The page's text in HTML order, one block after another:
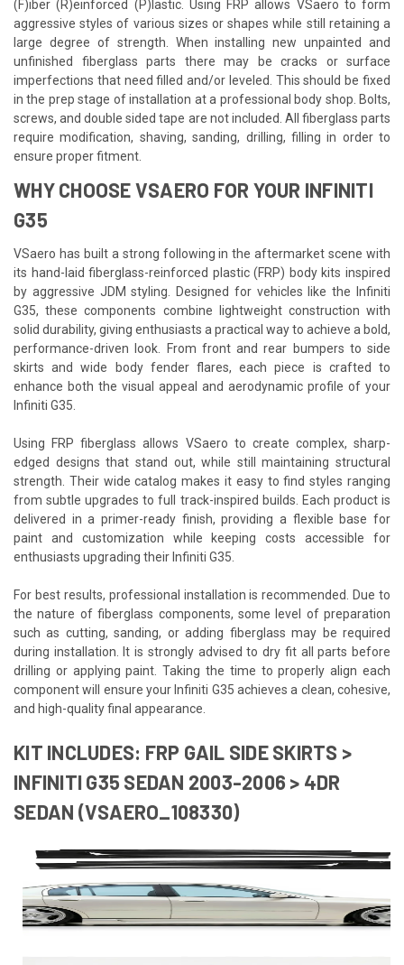
(F)iber (R)einforced (P)lastic. Using FRP allows VSaero to form
aggressive styles of various sizes or shapes while still retaining a
large degree of strength. When installing new unpainted and
unfinished fiberglass parts there may be cracks or surface
imperfections that need filled and/or leveled. This should be fixed
in the prep stage of installation at a professional body shop. Bolts,
screws, and double sided tape are not included. All fiberglass parts
require modification, shaving, sanding, drilling, filling in order to
ensure proper fitment.
WHY CHOOSE VSAERO FOR YOUR INFINITI
G35
VSaero has built a strong following in the aftermarket scene with
its hand-laid fiberglass-reinforced plastic (FRP) body kits inspired
by aggressive JDM styling. Designed for vehicles like the Infiniti
G35, these components combine lightweight construction with
solid durability, giving enthusiasts a practical way to achieve a bold,
performance-driven look. From front and rear bumpers to side
skirts and wide body fender flares, each piece is crafted to
enhance both the visual appeal and aerodynamic profile of your
Infiniti G35.
Using FRP fiberglass allows VSaero to create complex, sharp-
edged designs that stand out, while still maintaining structural
strength. Their wide catalog makes it easy to find styles ranging
from subtle upgrades to full track-inspired builds. Each product is
delivered in a primer-ready finish, providing a flexible base for
paint and customization while keeping costs accessible for
enthusiasts upgrading their Infiniti G35.
For best results, professional installation is recommended. Due to
the nature of fiberglass components, some level of preparation
such as cutting, sanding, or adding fiberglass may be required
during installation. It is strongly advised to dry fit all parts before
drilling or applying paint. Taking the time to properly align each
component will ensure your Infiniti G35 achieves a clean, cohesive,
and high-quality final appearance.
KIT INCLUDES: FRP GAIL SIDE SKIRTS >
INFINITI G35 SEDAN 2003-2006 > 4DR
SEDAN (VSAERO_108330)